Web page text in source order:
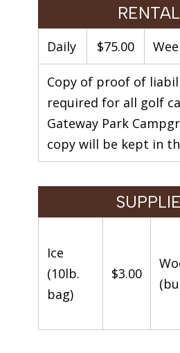
Daily $75.00
Copy of proof of
required for all golf
Gateway Park
copy will be kept in
Ice
(10lb.
bag)
$3.00